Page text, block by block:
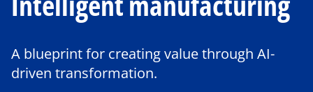
A blueprint for creating value through AI-
driven transformation.
o
n
s